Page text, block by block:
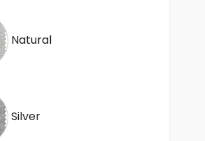
Natural
Silver